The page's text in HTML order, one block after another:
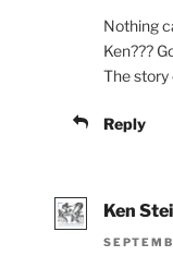
Nothing
Ken???
The story
Reply
Ken